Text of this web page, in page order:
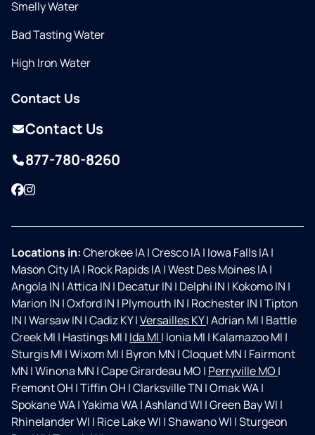
Smelly Water
Bad Tasting Water
High Iron Water
Contact Us
Contact Us
877-780-8260
Facebook
Instagram
Locations in:Cherokee IA|Cresco IA| Iowa Falls IA|
Mason City IA| Rock Rapids IA|West Des Moines IA|
Angola IN |Attica IN | Decatur IN | Delphi IN | Kokomo IN |
Marion IN |Oxford IN | Plymouth IN | Rochester IN |Tipton
IN |Warsaw IN |Cadiz KY|Versailles KY|Adrian MI | Battle
Creek MI | Hastings MI | Ida MI | Ionia MI | Kalamazoo MI |
Sturgis MI |Wixom MI | Byron MN |Cloquet MN | Fairmont
MN |Winona MN |Cape Girardeau MO | Perryville MO |
Fremont OH |Tiffin OH |Clarksville TN |Omak WA|
Spokane WA|Yakima WA|Ashland WI |Green Bay WI |
Rhinelander WI | Rice Lake WI |Shawano WI |Sturgeon